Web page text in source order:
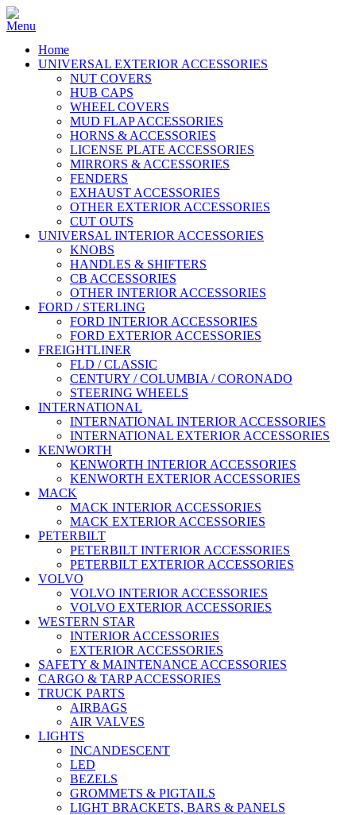
Home
UNIVERSAL EXTERIOR ACCESSORIES
NUT COVERS
HUB CAPS
WHEEL COVERS
MUD FLAP ACCESSORIES
HORNS & ACCESSORIES
LICENSE PLATE ACCESSORIES
MIRRORS & ACCESSORIES
FENDERS
EXHAUST ACCESSORIES
OTHER EXTERIOR ACCESSORIES
CUT OUTS
UNIVERSAL INTERIOR ACCESSORIES
KNOBS
HANDLES & SHIFTERS
CB ACCESSORIES
OTHER INTERIOR ACCESSORIES
FORD / STERLING
FORD INTERIOR ACCESSORIES
FORD EXTERIOR ACCESSORIES
FREIGHTLINER
FLD / CLASSIC
CENTURY / COLUMBIA / CORONADO
STEERING WHEELS
INTERNATIONAL
INTERNATIONAL INTERIOR ACCESSORIES
INTERNATIONAL EXTERIOR ACCESSORIES
KENWORTH
KENWORTH INTERIOR ACCESSORIES
KENWORTH EXTERIOR ACCESSORIES
MACK
MACK INTERIOR ACCESSORIES
MACK EXTERIOR ACCESSORIES
PETERBILT
PETERBILT INTERIOR ACCESSORIES
PETERBILT EXTERIOR ACCESSORIES
VOLVO
VOLVO INTERIOR ACCESSORIES
VOLVO EXTERIOR ACCESSORIES
WESTERN STAR
INTERIOR ACCESSORIES
EXTERIOR ACCESSORIES
SAFETY & MAINTENANCE ACCESSORIES
CARGO & TARP ACCESSORIES
TRUCK PARTS
AIRBAGS
AIR VALVES
LIGHTS
INCANDESCENT
LED
BEZELS
GROMMETS & PIGTAILS
LIGHT BRACKETS, BARS & PANELS